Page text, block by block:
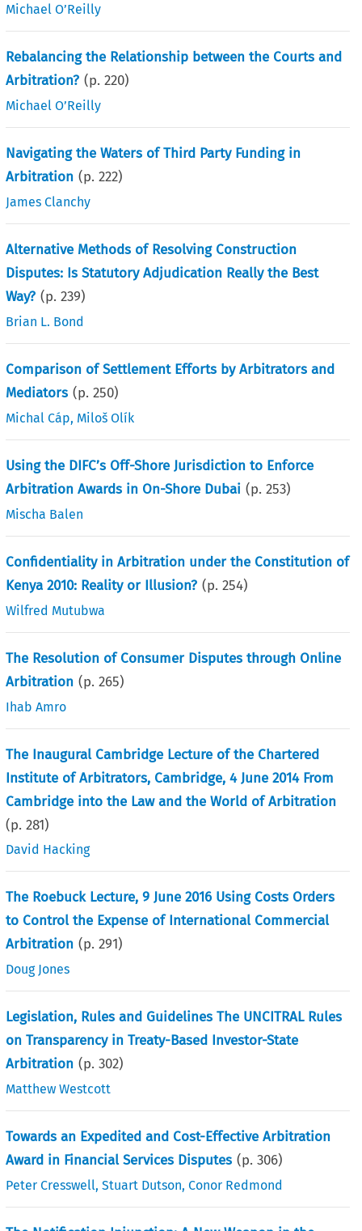
Michael O’Reilly
Rebalancing the Relationship between the Courts and
Arbitration? (p.220)
Michael O’Reilly
Navigating the Waters of Third Party Funding in
Arbitration (p.222)
James Clanchy
Alternative Methods of Resolving Construction
Disputes: Is Statutory Adjudication Really the Best
Way? (p.239)
Brian L. Bond
Comparison of Settlement Efforts by Arbitrators and
Mediators (p.250)
Michal Cáp, Miloš Olík
Using the DIFC’s Off-Shore Jurisdiction to Enforce
Arbitration Awards in On-Shore Dubai (p.253)
Mischa Balen
Confidentiality in Arbitration under the Constitution of
Kenya 2010: Reality or Illusion? (p.254)
Wilfred Mutubwa
The Resolution of Consumer Disputes through Online
Arbitration (p.265)
Ihab Amro
The Inaugural Cambridge Lecture of the Chartered
Institute of Arbitrators, Cambridge, 4 June 2014 From
Cambridge into the Law and the World of Arbitration
(p.281)
David Hacking
The Roebuck Lecture, 9 June 2016 Using Costs Orders
to Control the Expense of International Commercial
Arbitration (p.291)
Doug Jones
Legislation, Rules and Guidelines The UNCITRAL Rules
on Transparency in Treaty-Based Investor-State
Arbitration (p.302)
Matthew Westcott
Towards an Expedited and Cost-Effective Arbitration
Award in Financial Services Disputes (p.306)
Peter Cresswell,Stuart Dutson,Conor Redmond